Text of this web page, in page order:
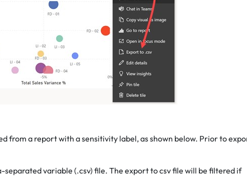
from a report with a sensitivity label, as shown below. Prior to
variable (.csv) file. The export to csv file will be filtered if